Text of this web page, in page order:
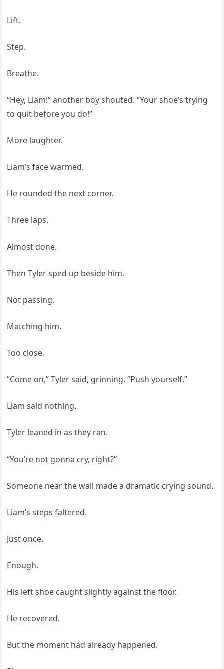
Lift.
Step.
Breathe.
“Hey, Liam!” another boy shouted. “Your shoe’s trying
to quit before you do!”
More laughter.
Liam’s face warmed.
He rounded the next corner.
Three laps.
Almost done.
Then Tyler sped up beside him.
Not passing.
Matching him.
Too close.
“Come on,” Tyler said, grinning. “Push yourself.”
Liam said nothing.
Tyler leaned in as they ran.
“You’re not gonna cry, right?”
Someone near the wall made a dramatic crying sound.
Liam’s steps faltered.
Just once.
Enough.
His left shoe caught slightly against the floor.
He recovered.
But the moment had already happened.